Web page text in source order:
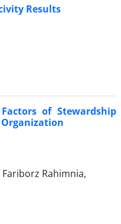
Results
of Stewardship
Rahimnia,